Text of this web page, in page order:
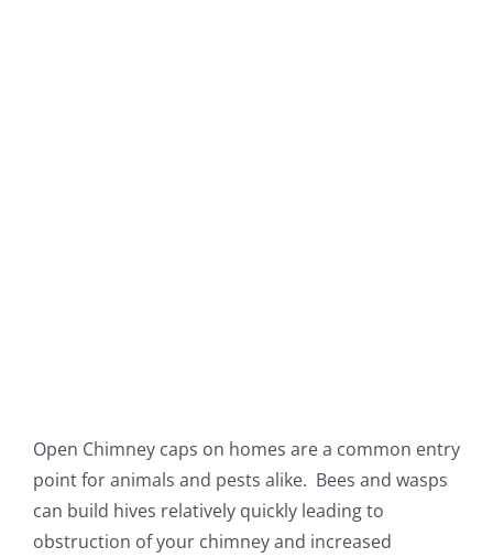
Open Chimney caps on homes are a common entry
point for animals and pests alike. Bees and wasps
can build hives relatively quickly leading to
obstruction of your chimney and increased